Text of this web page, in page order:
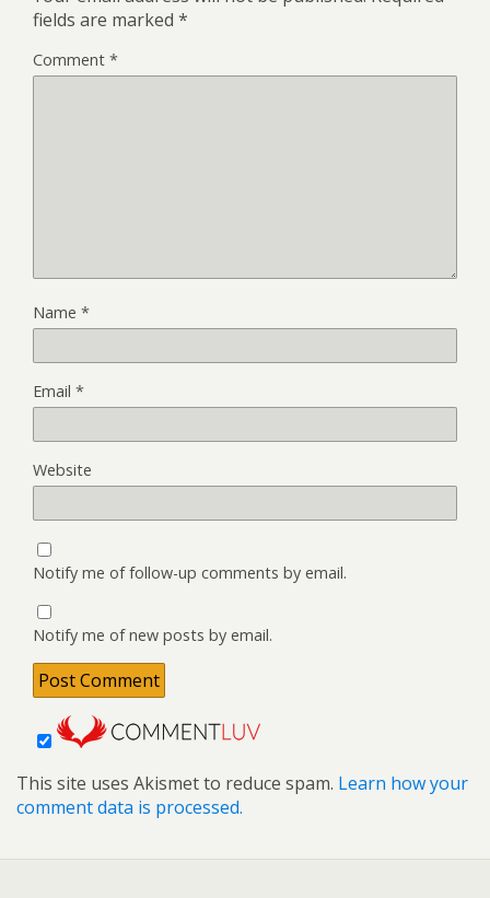
fields are marked *
Comment *
Name *
Email *
Website
Notify me of follow-up comments by email.
Notify me of new posts by email.
This site uses Akismet to reduce spam. Learn how your
comment data is processed.